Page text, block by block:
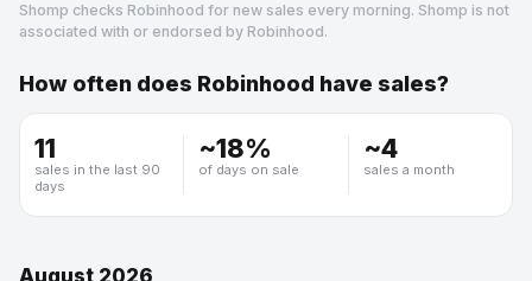
Shomp checks Robinhood for new sales every morning. Shomp is not
associated with or endorsed by Robinhood.
Robinhood
How often does Robinhood have sales?
11
sales in the last 90
days
~18%
of days on sale
~4
sales a month
August 2026